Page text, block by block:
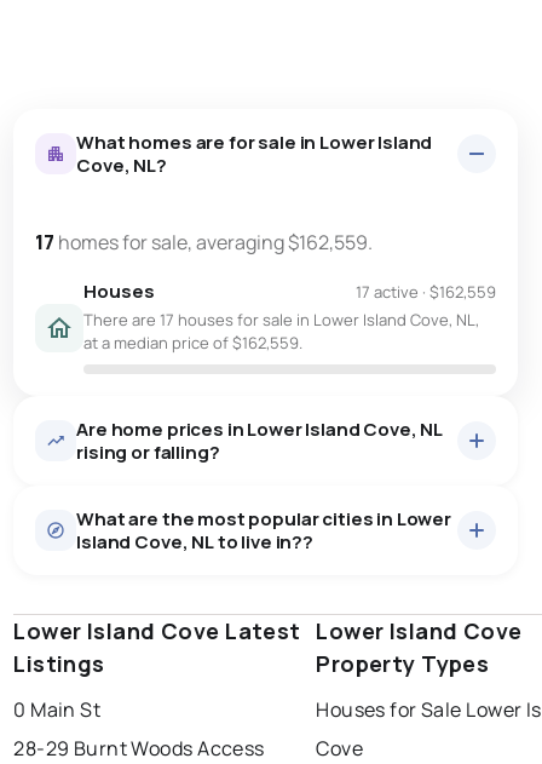
What homes are for sale in Lower Island
Cove, NL?
17 homes for sale, averaging $162,559.
Houses 17 active · $162,559
There are 17 houses for sale in Lower Island Cove, NL,
at a median price of $162,559.
Are home prices in Lower Island Cove, NL
rising or falling?
Last Updated: Aug 7, 2026 4:09 PM
What are the most popular cities in Lower
Island Cove, NL to live in??
st. john's saint johns paradise
conception bay south mount pearl
corner brook grand falls windsor
Lower Island Cove Latest
Listings
0 Main St
28-29 Burnt Woods Access
Lower Island Cove
Property Types
Houses for Sale Lower
Cove